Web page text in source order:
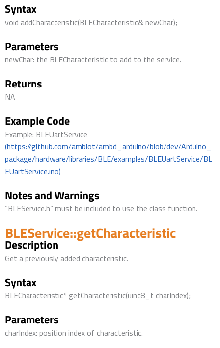
Syntax
void addCharacteristic(BLECharacteristic& newChar);
Parameters
newChar: the BLECharacteristic to add to the service.
Returns
NA
Example Code
Example: BLEUartService
(https://github.com/ambiot/ambd_arduino/blob/dev/Arduino_
package/hardware/libraries/BLE/examples/BLEUartService/BL
EUartService.ino)
Notes and Warnings
“BLEService.h” must be included to use the class function.
BLEService::getCharacteristic
Description
Get a previously added characteristic.
Syntax
BLECharacteristic* getCharacteristic(uint8_t charIndex);
Parameters
charIndex: position index of characteristic.